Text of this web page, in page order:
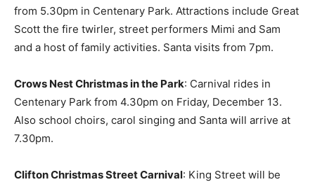
from 5.30pm in Centenary Park. Attractions include Great
Scott the fire twirler, street performers Mimi and Sam
and a host of family activities. Santa visits from 7pm.
Crows Nest Christmas in the Park: Carnival rides in
Centenary Park from 4.30pm on Friday, December 13.
Also school choirs, carol singing and Santa will arrive at
7.30pm.
Clifton Christmas Street Carnival: King Street will be